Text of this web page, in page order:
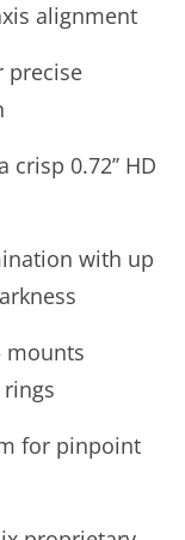
alignment
precise
0.72’’ HD
with up
mounts
for pinpoint